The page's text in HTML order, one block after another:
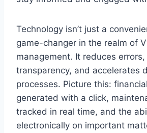
​Technology isn’t just a
game-changer in the realm of
management.​ It reduces
transparency, and accelerates
processes.​ Picture this:
generated with a click,
tracked in real time, and the
electronically on important